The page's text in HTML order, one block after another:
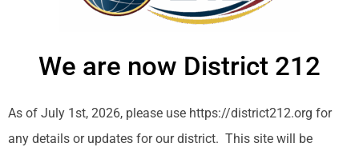
We are now District 212
As of July 1st, 2026, please use https://district212.org for
any details or updates for our district. This site will be